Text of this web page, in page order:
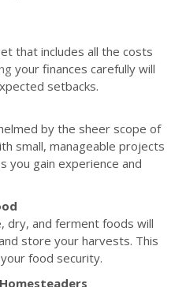
that includes all the costs
your finances carefully will
setbacks.
by the sheer scope of
small, manageable projects
you gain experience and
dry, and ferment foods will
store your harvests. This
food security.